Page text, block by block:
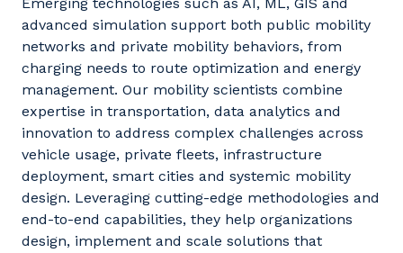
advanced simulation support both public mobility
networks and private mobility behaviors, from
charging needs to route optimization and energy
management. Our mobility scientists combine
expertise in transportation, data analytics and
innovation to address complex challenges across
vehicle usage, private fleets, infrastructure
deployment, smart cities and systemic mobility
design. Leveraging cutting-edge methodologies and
end-to-end capabilities, they help organizations
design, implement and scale solutions that